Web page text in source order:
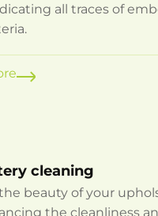
all traces of
cleaning
beauty of your
the cleanliness